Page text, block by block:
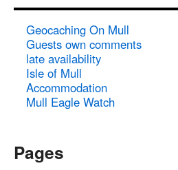
Geocaching On Mull
Guests own comments
late availability
Isle of Mull
Accommodation
Mull Eagle Watch
Pages